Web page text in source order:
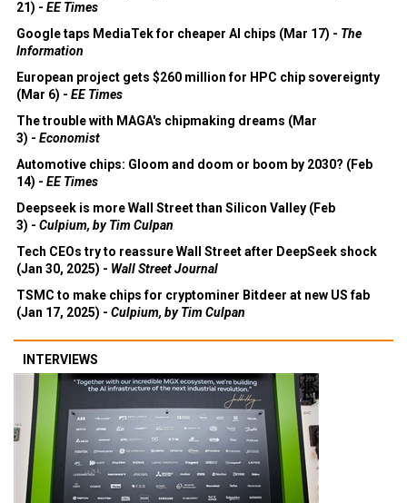
21) - EE Times
Google taps MediaTek for cheaper AI chips (Mar 17) - The
Information
European project gets $260 million for HPC chip sovereignty
(Mar 6) - EE Times
The trouble with MAGA's chipmaking dreams (Mar
3) - Economist
Automotive chips: Gloom and doom or boom by 2030? (Feb
14) - EE Times
Deepseek is more Wall Street than Silicon Valley (Feb
3) - Culpium, by Tim Culpan
Tech CEOs try to reassure Wall Street after DeepSeek shock
(Jan 30, 2025) - Wall Street Journal
TSMC to make chips for cryptominer Bitdeer at new US fab
(Jan 17, 2025) - Culpium, by Tim Culpan
INTERVIEWS